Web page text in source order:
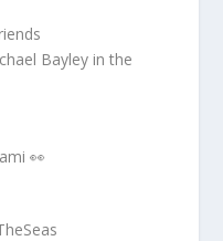
Bayley in the
👀